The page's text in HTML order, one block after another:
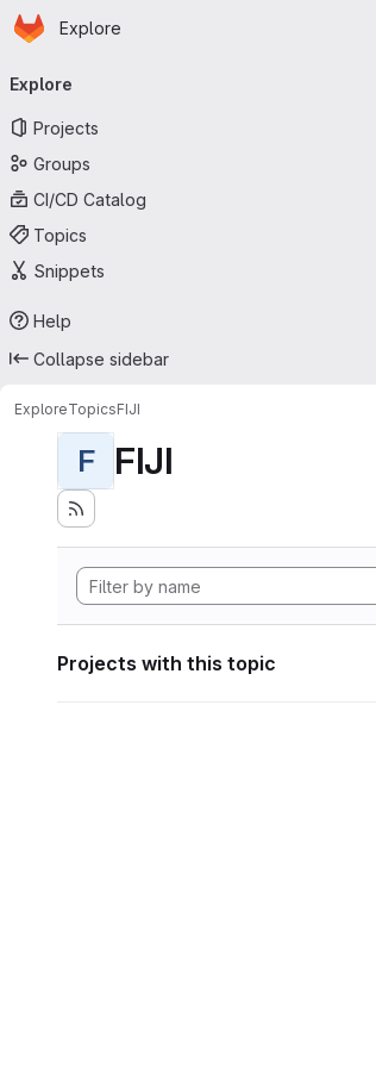
Skip to main content
Homepage
Explore
navigation
Explore
Projects
Groups
CI/CD Catalog
Topics
Snippets
Help
Collapse sidebar
ExploreTopicsFIJI
F FIJI
Projects with this topic